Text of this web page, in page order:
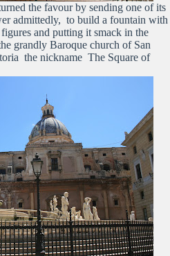
the favour by sending one of its
admittedly, to build a fountain with
and putting it smack in the
grandly Baroque church of San
the nickname The Square of